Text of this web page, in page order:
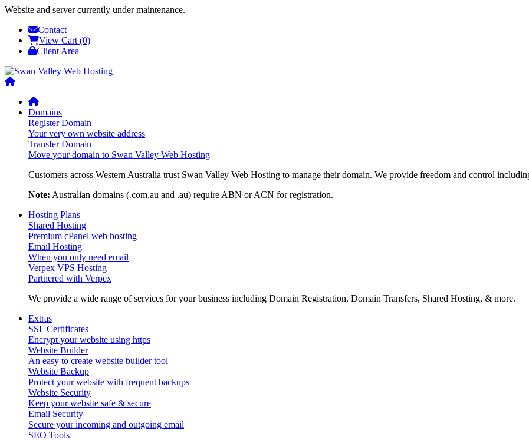
Website and server currently under maintenance.
Contact
View Cart (0)
Client Area
Domains
Register Domain
Your very own website address
Transfer Domain
Move your domain to Swan Valley Web Hosting
Customers across Western Australia trust Swan Valley Web Hosting to manage their domain. We provide freedom and control
Note: Australian domains (.com.au and .au) require ABN or ACN for registration.
Hosting Plans
Shared Hosting
Premium cPanel web hosting
Email Hosting
When you only need email
Verpex VPS Hosting
Partnered with Verpex
We provide a wide range of services for your business including Domain Registration, Domain Transfers, Shared Hosting, & more.
Extras
SSL Certificates
Encrypt your website using https
Website Builder
An easy to create website builder tool
Website Backup
Protect your website with frequent backups
Website Security
Keep your website safe & secure
Email Security
Secure your incoming and outgoing email
SEO Tools